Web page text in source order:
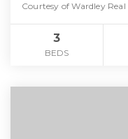
Courtesy of Wardley
3
BEDS